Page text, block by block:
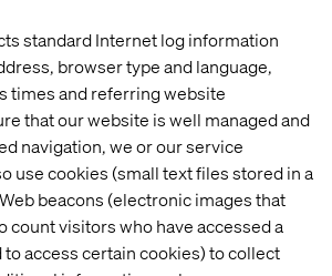
standard Internet log information
browser type and language,
times and referring website
that our website is well managed and
navigation, we or our service
use cookies (small text files stored in a
beacons (electronic images that
count visitors who have accessed a
to access certain cookies) to collect
About
Who We Are